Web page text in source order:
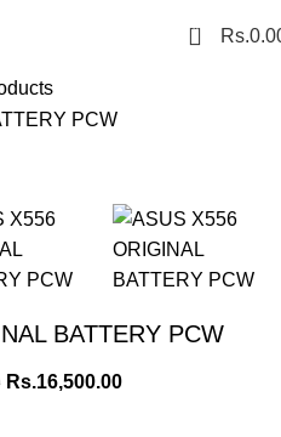
0 Rs.
BATTERY PCW
Rs.16,500.00